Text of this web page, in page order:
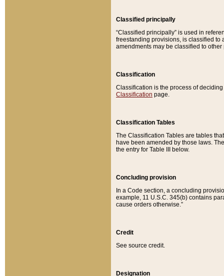
Classified principally
“Classified principally” is used in
freestanding provisions, is classified to
amendments may be classified to other
Classification
Classification is the process of
Classification page.
Classification Tables
The Classification Tables are tables
have been amended by those laws.
the entry for Table III below.
Concluding provision
In a Code section, a concluding
example, 11 U.S.C. 345(b) contains
cause orders otherwise.”
Credit
See source credit.
Designation